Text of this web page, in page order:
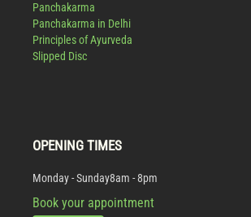
Panchakarma
Panchakarma in Delhi
Principles of Ayurveda
Slipped Disc
OPENING TIMES
Monday - Sunday8am - 8pm
Book your appointment